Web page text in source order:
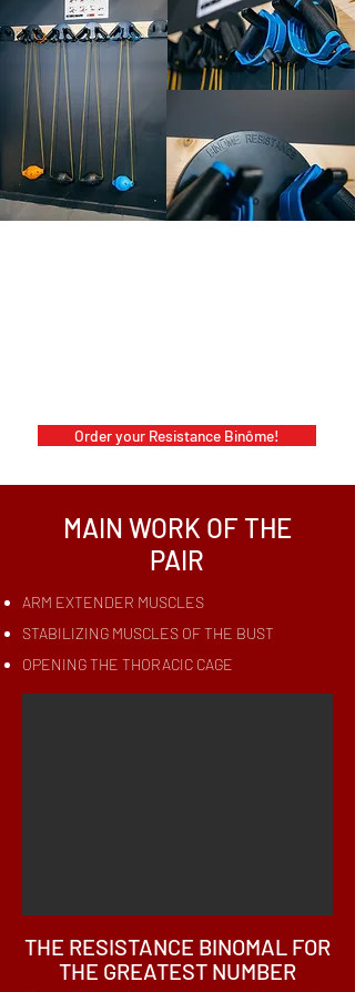
Order your Resistance Binôme!
MAIN WORK OF THE
PAIR
ARM EXTENDER MUSCLES
STABILIZING MUSCLES OF THE BUST
OPENING THE THORACIC CAGE
THE RESISTANCE BINOMAL FOR
THE GREATEST NUMBER